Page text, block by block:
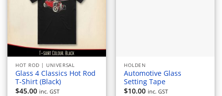
HOT ROD | UNIVERSAL
Glass 4 Classics Hot Rod
T-Shirt (Black)
$45.00 inc. GST
HOLDEN
Automotive Glass
Setting Tape
$10.00 inc. GST